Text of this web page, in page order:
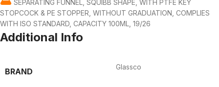
SEPARATING FUNNEL, SQUIBB SHAPE, WITH PTFE KEY
STOPCOCK & PE STOPPER, WITHOUT GRADUATION, COMPLIES
WITH ISO STANDARD, CAPACITY 100ML, 19/26
Additional Info
BRAND Glassco